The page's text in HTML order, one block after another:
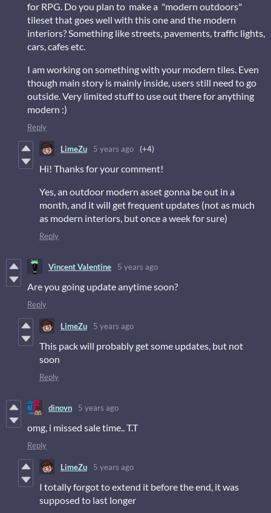
for RPG. Do you plan to make a "modern outdoors"
tileset that goes well with this one and the modern
interiors? Something like streets, pavements, traffic lights,
cars, cafes etc.
I am working on something with your modern tiles. Even
though main story is mainly inside, users still need to go
outside. Very limited stuff to use out there for anything
modern :)
Reply
LimeZu 5 years ago (+4)
Hi! Thanks for your comment!
Yes, an outdoor modern asset gonna be out in a
month, and it will get frequent updates (not as much
as modern interiors, but once a week for sure)
Reply
Vincent Valentine 5 years ago
Are you going update anytime soon?
Reply
LimeZu 5 years ago
This pack will probably get some updates, but not
soon
Reply
dinovn 5 years ago
omg, i missed sale time.. T.T
Reply
LimeZu 5 years ago
I totally forgot to extend it before the end, it was
supposed to last longer